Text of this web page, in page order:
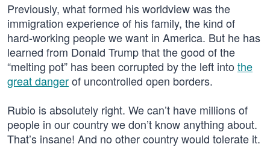
Previously, what formed his worldview was the
immigration experience of his family, the kind of
hard-working people we want in America. But he has
learned from Donald Trump that the good of the
“melting pot” has been corrupted by the left into the
great dangerof uncontrolled open borders.
Rubio is absolutely right. We can’t have millions of
people in our country we don’t know anything about.
That’s insane! And no other country would tolerate it.